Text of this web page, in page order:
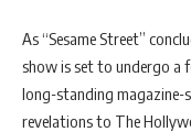
As “Sesame Street”
show is set to undergo a
long-standing
revelations to The